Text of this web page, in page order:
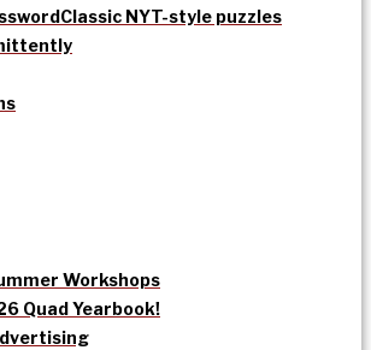
Classic NYT-style puzzles
Workshops
Quad Yearbook!